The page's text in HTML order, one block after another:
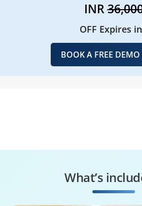
INR
OFF Expires in
BOOK A FREE DEMO
What’s